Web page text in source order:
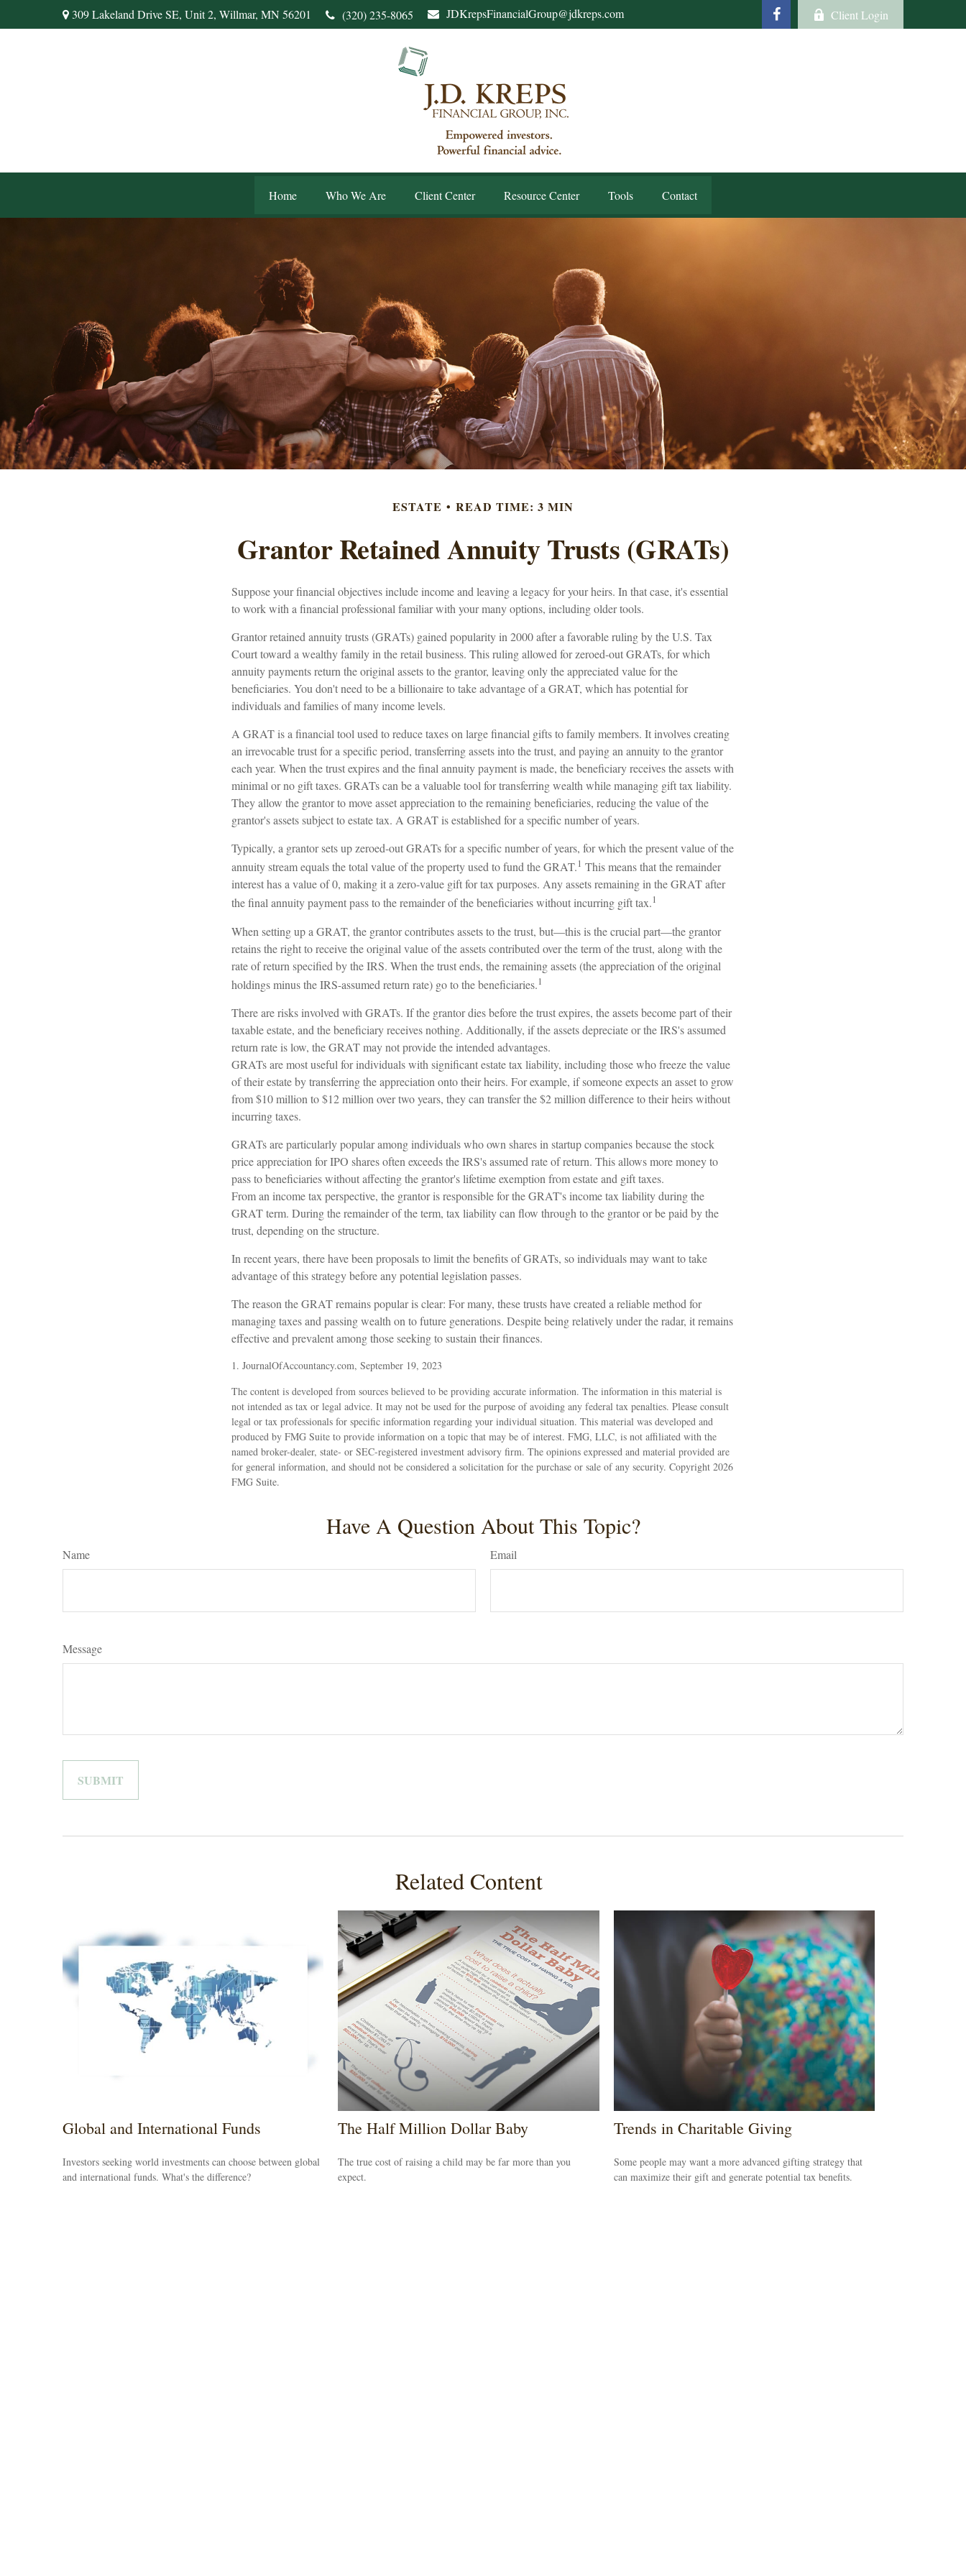
309 Lakeland Drive SE, Unit 2, Willmar, MN56201 (320) 235-8065 JDKrepsFinancialGroup@jdkreps.com Client Login
Home Who We Are Client Center Resource Center Tools Contact
ESTATE READ TIME: 3 MIN
Grantor Retained Annuity Trusts (GRATs)
Suppose your financial objectives include income and leaving a legacy for your heirs. In that case, it's essential
to work with a financial professional familiar with your many options, including older tools.
Grantor retained annuity trusts (GRATs) gained popularity in 2000 after a favorable ruling by the U.S. Tax
Court toward a wealthy family in the retail business. This ruling allowed for zeroed-out GRATs, for which
annuity payments return the original assets to the grantor, leaving only the appreciated value for the
beneficiaries. You don't need to be a billionaire to take advantage of a GRAT, which has potential for
individuals and families of many income levels.
A GRAT is a financial tool used to reduce taxes on large financial gifts to family members. It involves creating
an irrevocable trust for a specific period, transferring assets into the trust, and paying an annuity to the grantor
each year. When the trust expires and the final annuity payment is made, the beneficiary receives the assets with
minimal or no gift taxes. GRATs can be a valuable tool for transferring wealth while managing gift tax liability.
They allow the grantor to move asset appreciation to the remaining beneficiaries, reducing the value of the
grantor's assets subject to estate tax. A GRAT is established for a specific number of years.
Typically, a grantor sets up zeroed-out GRATs for a specific number of years, for which the present value of the
annuity stream equals the total value of the property used to fund the GRAT.1 This means that the remainder
interest has a value of 0, making it a zero-value gift for tax purposes. Any assets remaining in the GRAT after
the final annuity payment pass to the remainder of the beneficiaries without incurring gift tax.1
When setting up a GRAT, the grantor contributes assets to the trust, but—this is the crucial part—the grantor
retains the right to receive the original value of the assets contributed over the term of the trust, along with the
rate of return specified by the IRS. When the trust ends, the remaining assets (the appreciation of the original
holdings minus the IRS-assumed return rate) go to the beneficiaries.1
There are risks involved with GRATs. If the grantor dies before the trust expires, the assets become part of their
taxable estate, and the beneficiary receives nothing. Additionally, if the assets depreciate or the IRS's assumed
return rate is low, the GRAT may not provide the intended advantages.
GRATs are most useful for individuals with significant estate tax liability, including those who freeze the value
of their estate by transferring the appreciation onto their heirs. For example, if someone expects an asset to grow
from $10 million to $12 million over two years, they can transfer the $2 million difference to their heirs without
incurring taxes.
GRATs are particularly popular among individuals who own shares in startup companies because the stock
price appreciation for IPO shares often exceeds the IRS's assumed rate of return. This allows more money to
pass to beneficiaries without affecting the grantor's lifetime exemption from estate and gift taxes.
From an income tax perspective, the grantor is responsible for the GRAT's income tax liability during the
GRAT term. During the remainder of the term, tax liability can flow through to the grantor or be paid by the
trust, depending on the structure.
In recent years, there have been proposals to limit the benefits of GRATs, so individuals may want to take
advantage of this strategy before any potential legislation passes.
The reason the GRAT remains popular is clear: For many, these trusts have created a reliable method for
managing taxes and passing wealth on to future generations. Despite being relatively under the radar, it remains
effective and prevalent among those seeking to sustain their finances.
1. JournalOfAccountancy.com, September 19, 2023
The content is developed from sources believed to be providing accurate information. The information in this material is
not intended as tax or legal advice. It may not be used for the purpose of avoiding any federal tax penalties. Please consult
legal or tax professionals for specific information regarding your individual situation. This material was developed and
produced by FMG Suite to provide information on a topic that may be of interest. FMG, LLC, is not affiliated with the
named broker-dealer, state- or SEC-registered investment advisory firm. The opinions expressed and material provided are
for general information, and should not be considered a solicitation for the purchase or sale of any security. Copyright 2026
FMG Suite.
Have A Question About This Topic?
Name Email
Message
Related Content
Global and International Funds
Investors seeking world investments can choose between global
and international funds. What's the difference?
The Half Million Dollar Baby
The true cost of raising a child may be far more than you
expect.
Trends in Charitable Giving
Some people may want a more advanced gifting strategy that
can maximize their gift and generate potential tax benefits.